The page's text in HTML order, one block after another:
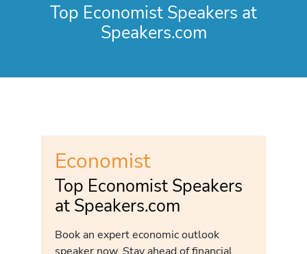
Top Economist Speakers at
Speakers.com
Economist
Top Economist Speakers
at Speakers.com
Book an expert economic outlook